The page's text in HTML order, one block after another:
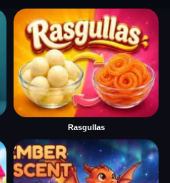
Rasgullas